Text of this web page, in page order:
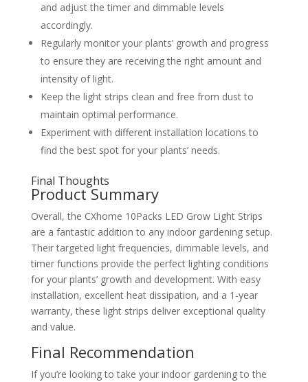
and adjust the timer and dimmable levels
accordingly.
Regularly monitor your plants’ growth and progress
to ensure they are receiving the right amount and
intensity of light.
Keep the light strips clean and free from dust to
maintain optimal performance.
Experiment with different installation locations to
find the best spot for your plants’ needs.
Final Thoughts
Product Summary
Overall, the CXhome 10Packs LED Grow Light Strips
are a fantastic addition to any indoor gardening setup.
Their targeted light frequencies, dimmable levels, and
timer functions provide the perfect lighting conditions
for your plants’ growth and development. With easy
installation, excellent heat dissipation, and a 1-year
warranty, these light strips deliver exceptional quality
and value.
Final Recommendation
If you’re looking to take your indoor gardening to the